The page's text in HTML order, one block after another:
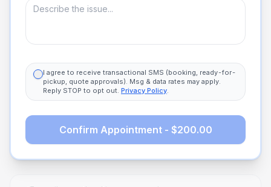
I agree to receive transactional SMS (booking, ready-for-
pickup, quote approvals). Msg & data rates may apply.
Reply STOP to opt out. Privacy Policy.
Confirm Appointment - $200.00